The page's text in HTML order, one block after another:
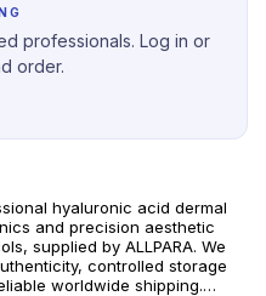
professionals. Log in or
order.
hyaluronic acid dermal
and precision aesthetic
supplied by ALLPARA. We
controlled storage
worldwide shipping.